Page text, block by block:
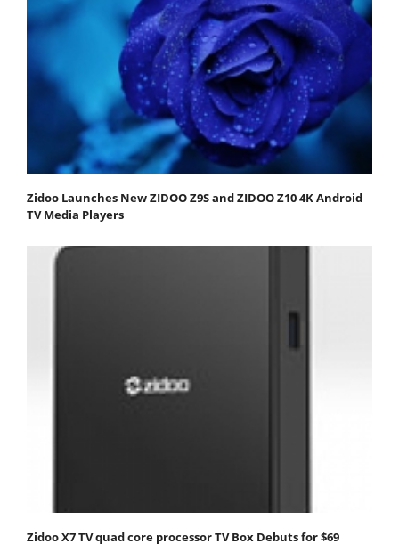
Zidoo Launches New ZIDOO Z9S and ZIDOO Z10 4K Android
TV Media Players
Zidoo X7 TV quad core processor TV Box Debuts for $69